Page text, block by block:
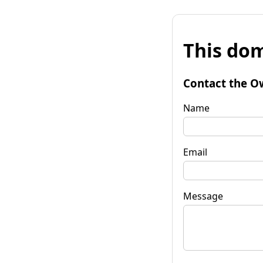
This
Contact the
Name
Email
Message